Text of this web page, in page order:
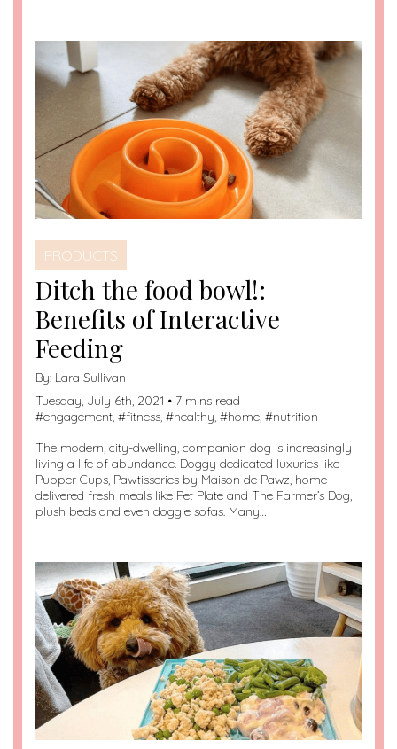
PRODUCTS
Ditch the food bowl!:
Benefits of Interactive
Feeding
By: Lara Sullivan
Tuesday, July 6th, 2021 • 7 mins read
#engagement, #fitness, #healthy, #home, #nutrition
The modern, city-dwelling, companion dog is increasingly
living a life of abundance. Doggy dedicated luxuries like
Pupper Cups, Pawtisseries by Maison de Pawz, home-
delivered fresh meals like Pet Plate and The Farmer’s Dog,
plush beds and even doggie sofas. Many…